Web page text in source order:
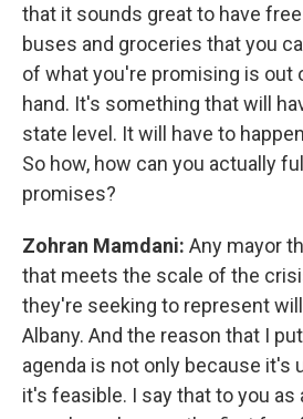
that it sounds great to have
buses and groceries that you
of what you're promising is out
hand. It's something that will
state level. It will have to
So how, how can you actually
promises?
Zohran Mamdani: Any mayor
that meets the scale of the
they're seeking to represent
Albany. And the reason that I
agenda is not only because it's
it's feasible. I say that to you as